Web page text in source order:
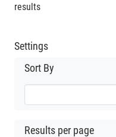
results
Settings
Sort By
Results per page